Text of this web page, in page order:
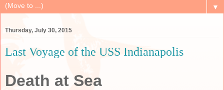
▼
Thursday, July 30, 2015
Last Voyage of the USS Indianapolis
Death at Sea